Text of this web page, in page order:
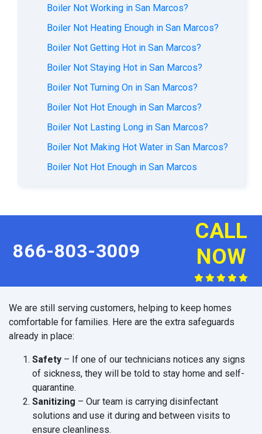
Boiler Not Working in San Marcos?
Boiler Not Heating Enough in San Marcos?
Boiler Not Getting Hot in San Marcos?
Boiler Not Staying Hot in San Marcos?
Boiler Not Turning On in San Marcos?
Boiler Not Hot Enough in San Marcos?
Boiler Not Lasting Long in San Marcos?
Boiler Not Making Hot Water in San Marcos?
Boiler Not Hot Enough in San Marcos
866-803-3009
CALL
NOW
We are still serving customers, helping to keep homes
comfortable for families. Here are the extra safeguards
already in place:
Safety – If one of our technicians notices any signs
of sickness, they will be told to stay home and self-
quarantine.
Sanitizing – Our team is carrying disinfectant
solutions and use it during and between visits to
ensure cleanliness.